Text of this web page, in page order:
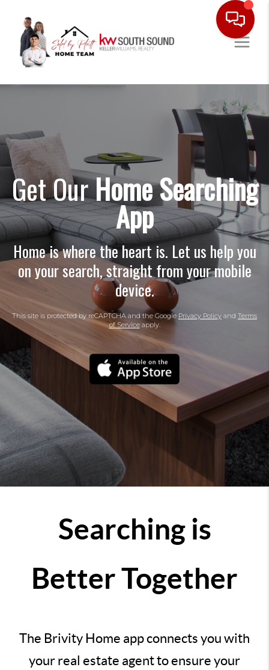
Get OurHome Searching
App
Home is where the heart is. Let us help you
on your search, straight from your mobile
device.
This site is protected by reCAPTCHA and the Google Privacy Policy and Terms
of Serviceapply.
Searching is
Better Together
The Brivity Home app connects you with
your real estate agent to ensure your